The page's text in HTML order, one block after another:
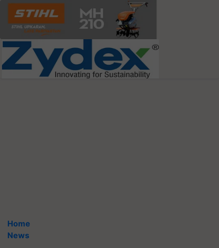
Home
News